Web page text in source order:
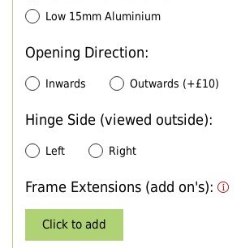
Low 15mm Aluminium
Opening Direction:
Inwards Outwards (+£10)
Hinge Side (viewed outside):
Left Right
Frame Extensions (add on's):
Click to add